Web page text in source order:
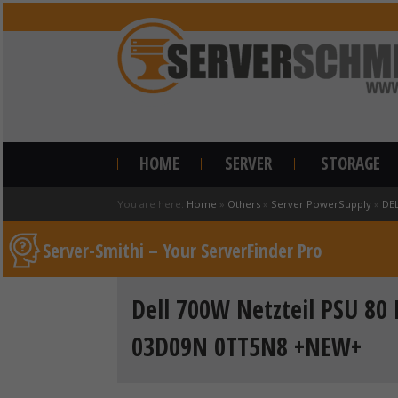
HOME SERVER STORAGE
You are here: Home » Others » Server PowerSupply »
Server-Smithi – Your ServerFinder Pro
Dell 700W Netzteil PSU 80
03D09N 0TT5N8 +NEW+